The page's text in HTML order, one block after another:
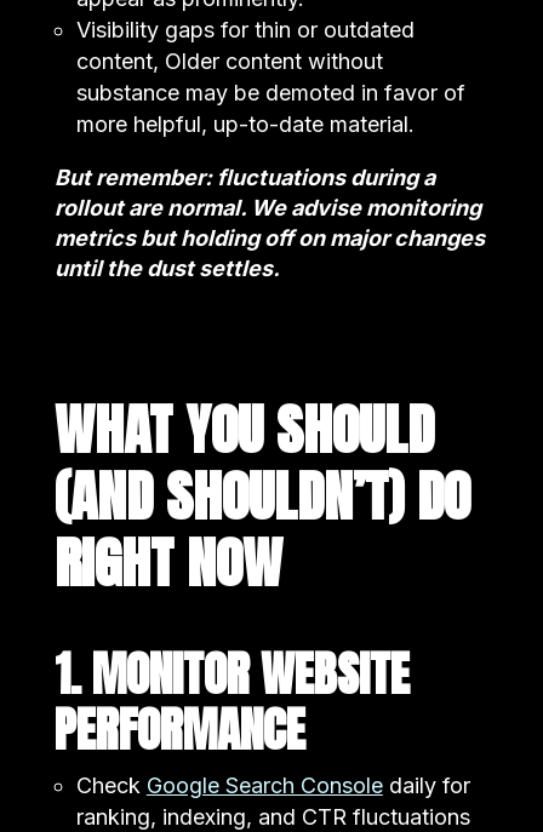
Visibility gaps for thin or outdated
content, Older content without
substance may be demoted in favor of
more helpful, up-to-date material.
But remember: fluctuations during a
rollout are normal. We advise monitoring
metrics but holding off on major changes
until the dust settles.
WHAT YOU SHOULD
(AND SHOULDN’T) DO
RIGHT NOW
1. MONITOR WEBSITE
PERFORMANCE
Check Google Search Consoledaily for
ranking, indexing, and CTR fluctuations